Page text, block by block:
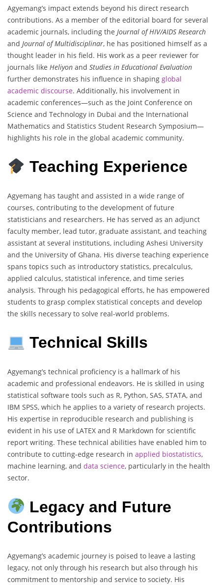
Agyemang’s impact extends beyond his direct research
contributions. As a member of the editorial board for several
academic journals, including the Journal of HIV/AIDS Research
and Journal of Multidisciplinar, he has positioned himself as a
thought leader in his field. His work as a peer reviewer for
journals like Heliyon and Studies in Educational Evaluation
further demonstrates his influence in shaping global
academic discourse. Additionally, his involvement in
academic conferences—such as the Joint Conference on
Science and Technology in Dubai and the International
Mathematics and Statistics Student Research Symposium—
highlights his role in the global academic community.
Teaching Experience
Agyemang has taught and assisted in a wide range of
courses, contributing to the development of future
statisticians and researchers. He has served as an adjunct
faculty member, lead tutor, graduate assistant, and teaching
assistant at several institutions, including Ashesi University
and the University of Ghana. His diverse teaching experience
spans topics such as introductory statistics, precalculus,
applied calculus, statistical inference, and time series
analysis. Through his pedagogical efforts, he has empowered
students to grasp complex statistical concepts and develop
the skills necessary to solve real-world problems.
Technical Skills
Agyemang’s technical proficiency is a hallmark of his
academic and professional endeavors. He is skilled in using
statistical software tools such as R, Python, SAS, STATA, and
IBM SPSS, which he applies to a variety of research projects.
His expertise in reproducible research and publishing is
evident in his use of LATEX and R Markdown for scientific
report writing. These technical abilities have enabled him to
contribute to cutting-edge research in applied biostatistics,
machine learning, and data science, particularly in the health
sector.
Legacy and Future
Contributions
Agyemang’s academic journey is poised to leave a lasting
legacy, not only through his research but also through his
commitment to mentorship and service to society. His